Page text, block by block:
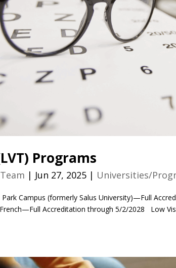
Programs
| Jun 27, 2025 | Universities/
Park Campus (formerly Salus University)—Full
Accreditation through 5/2/2028 Low